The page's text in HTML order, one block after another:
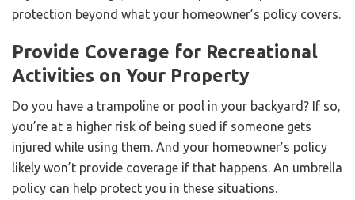
protection beyond what your homeowner’s policy covers.
Provide Coverage for Recreational
Activities on Your Property
Do you have a trampoline or pool in your backyard? If so,
you’re at a higher risk of being sued if someone gets
injured while using them. And your homeowner’s policy
likely won’t provide coverage if that happens. An umbrella
policy can help protect you in these situations.